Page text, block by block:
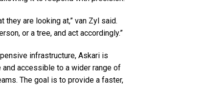
they are looking at,” van Zyl said.
or a tree, and act accordingly.”
infrastructure, Askari is
accessible to a wider range of
The goal is to provide a faster,